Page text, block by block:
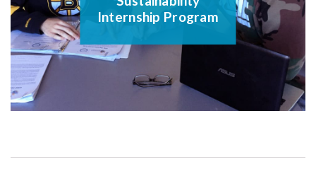
Internship Program